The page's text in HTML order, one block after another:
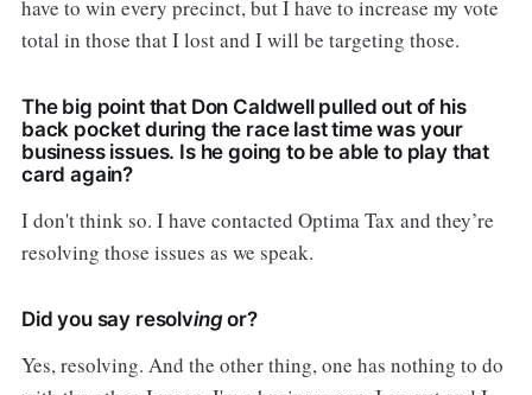
have to win every precinct, but I have to increase my vote
total in those that I lost and I will be targeting those.
The big point that Don Caldwell pulled out of his
back pocket during the race last time was your
business issues. Is he going to be able to play that
card again?
I don't think so. I have contacted Optima Tax and they’re
resolving those issues as we speak.
Did you say resolvingor?
Yes, resolving. And the other thing, one has nothing to do